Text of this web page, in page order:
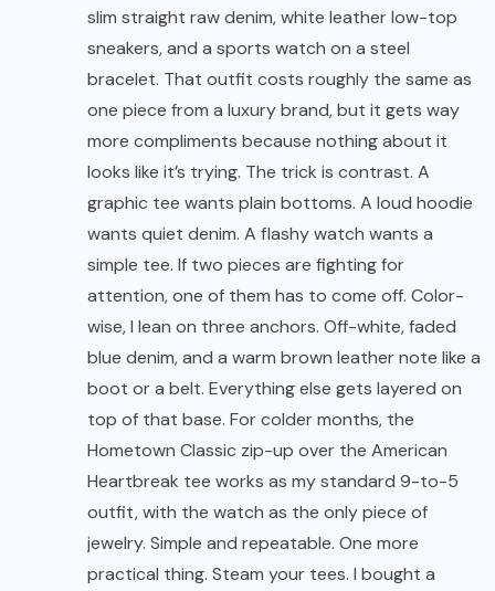
slim straight raw denim, white leather low-top
sneakers, and a sports watch on a steel
bracelet. That outfit costs roughly the same as
one piece from a luxury brand, but it gets way
more compliments because nothing about it
looks like it’s trying. The trick is contrast. A
graphic tee wants plain bottoms. A loud hoodie
wants quiet denim. A flashy watch wants a
simple tee. If two pieces are fighting for
attention, one of them has to come off. Color-
wise, I lean on three anchors. Off-white, faded
blue denim, and a warm brown leather note like a
boot or a belt. Everything else gets layered on
top of that base. For colder months, the
Hometown Classic zip-up over the American
Heartbreak tee works as my standard 9-to-5
outfit, with the watch as the only piece of
jewelry. Simple and repeatable. One more
practical thing. Steam your tees. I bought a